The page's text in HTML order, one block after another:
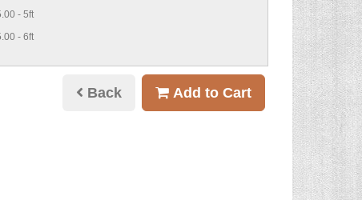
- 5ft
- 6ft
Back Add to Cart